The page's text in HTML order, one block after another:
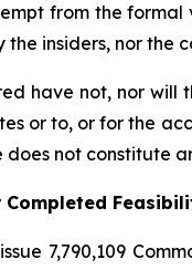
from the
the insiders, nor the
have not, nor will
or to, or for the
does not constitute
Completed
7,790,109